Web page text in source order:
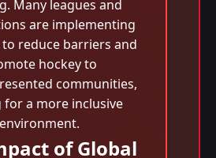
Many leagues and
are implementing
reduce barriers and
hockey to
communities,
a more inclusive
environment.
of Global